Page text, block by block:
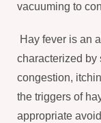
vacuuming to
Hay fever is an
characterized by
congestion,
the triggers of
appropriate